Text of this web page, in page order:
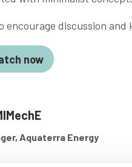
discussion and
now
Aquaterra Energy